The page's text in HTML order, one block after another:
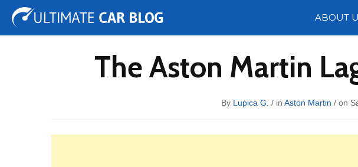
ABOUT
Tuning Auto Shows Concepts
The Aston Martin
By Lupica G. / in Aston Martin / on